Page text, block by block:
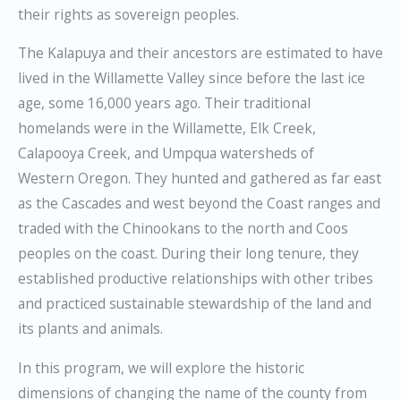
their rights as sovereign peoples.
The Kalapuya and their ancestors are estimated to have
lived in the Willamette Valley since before the last ice
age, some 16,000 years ago. Their traditional
homelands were in the Willamette, Elk Creek,
Calapooya Creek, and Umpqua watersheds of
Western Oregon. They hunted and gathered as far east
as the Cascades and west beyond the Coast ranges and
traded with the Chinookans to the north and Coos
peoples on the coast. During their long tenure, they
established productive relationships with other tribes
and practiced sustainable stewardship of the land and
its plants and animals.
In this program, we will explore the historic
dimensions of changing the name of the county from